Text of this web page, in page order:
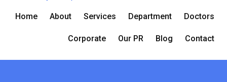
Home About Services Department Doctors
Corporate Our PR Blog Contact